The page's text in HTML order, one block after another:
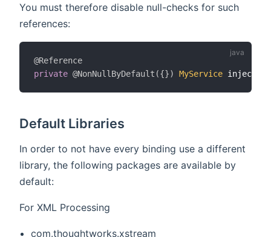
You must therefore disable null-checks for such
references:
@Reference
private @NonNullByDefault ({}) MyService
Default Libraries
In order to not have every binding use a different
library, the following packages are available by
default:
For XML Processing
com.thoughtworks.xstream